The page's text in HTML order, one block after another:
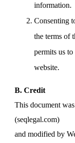
information.
Consenting
the terms of
permits us
website.
B. Credit
This document
(seqlegal.com)
and modified by